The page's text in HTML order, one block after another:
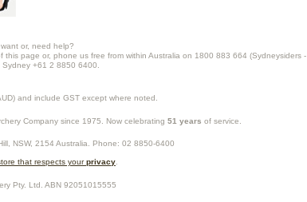
or, need help?
page or, phone us free from within Australia on 1800 883 664 (Sydneysiders
+61 2 8850 6400.
) and include GST except where noted.
Company since 1975. Now celebrating 51 years of service.
NSW, 2154 Australia . Phone: 02 8850-6400
that respects yourprivacy
Pty. Ltd. ABN 92051015555